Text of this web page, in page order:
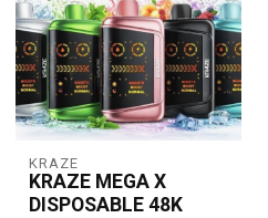
KRAZE
KRAZE MEGA X
DISPOSABLE 48K